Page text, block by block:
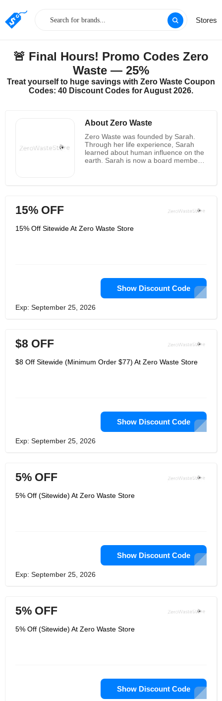
Stores
🚨 Final Hours! Promo Codes Zero
Waste — 25%
Treat yourself to huge savings with Zero Waste Coupon
Codes: 40 Discount Codes for August 2026.
About Zero Waste
Zero Waste was founded by Sarah.
Through her life experience, Sarah
learned about human influence on the
earth. Sarah is now a board member
plastics harm the earth, wildlife, and
environmentally friendly through
healthier products. Whether you are
looking for health and beauty
products, cleaning products, or pet
care, the products they carry are earth
and ocean-friendly, all-natural,
15% OFF
15% Off Sitewide At Zero Waste Store
Show Discount Code
Exp: September 25, 2026
$8 OFF
$8 Off Sitewide (Minimum Order $77) At Zero Waste Store
Show Discount Code
Exp: September 25, 2026
5% OFF
5% Off (Sitewide) At Zero Waste Store
Show Discount Code
Exp: September 25, 2026
5% OFF
5% Off (Sitewide) At Zero Waste Store
Show Discount Code